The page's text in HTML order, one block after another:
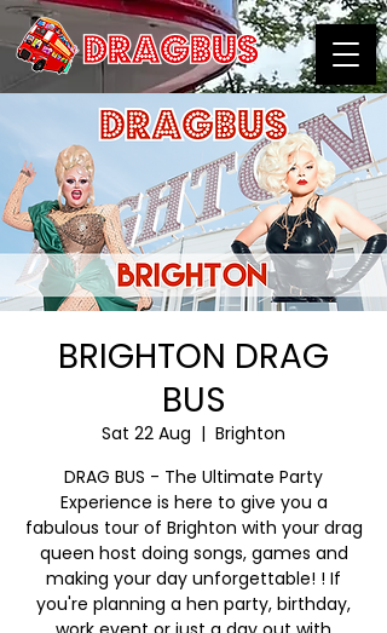
BRIGHTON DRAG
BUS
Sat 22 Aug
  |
Brighton
DRAG BUS - The Ultimate Party
Experience is here to give you a
fabulous tour of Brighton with your drag
queen host doing songs, games and
making your day unforgettable! ! If
you're planning a hen party, birthday,